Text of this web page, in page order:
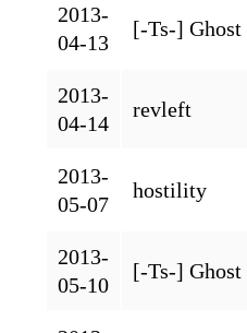
2013-
04-13
[-Ts-] Ghost
2013-
04-14
revleft
2013-
05-07
hostility
2013-
05-10
[-Ts-] Ghost